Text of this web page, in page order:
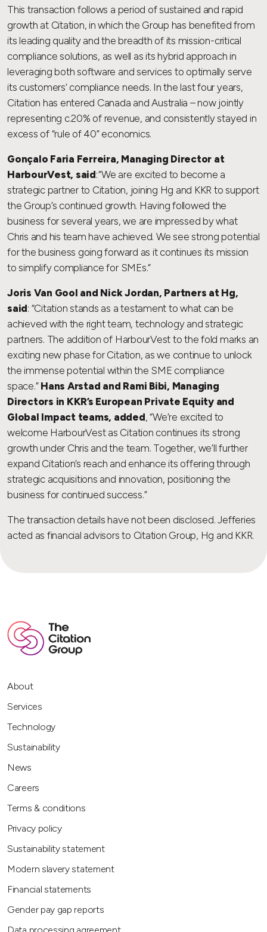
This transaction follows a period of sustained and rapid
growth at Citation, in which the Group has benefited from
its leading quality and the breadth of its mission-critical
compliance solutions, as well as its hybrid approach in
leveraging both software and services to optimally serve
its customers’ compliance needs. In the last four years,
Citation has entered Canada and Australia – now jointly
representing c.20% of revenue, and consistently stayed in
excess of “rule of 40” economics.
Gonçalo Faria Ferreira, Managing Director at
HarbourVest, said: “We are excited to become a
strategic partner to Citation, joining Hg and KKR to support
the Group’s continued growth. Having followed the
business for several years, we are impressed by what
Chris and his team have achieved. We see strong potential
for the business going forward as it continues its mission
to simplify compliance for SMEs.”
Joris Van Gool and Nick Jordan, Partners at Hg,
said: “Citation stands as a testament to what can be
achieved with the right team, technology and strategic
partners. The addition of HarbourVest to the fold marks an
exciting new phase for Citation, as we continue to unlock
the immense potential within the SME compliance
space.” Hans Arstad and Rami Bibi, Managing
Directors in KKR’s European Private Equity and
Global Impact teams, added, “We’re excited to
welcome HarbourVest as Citation continues its strong
growth under Chris and the team. Together, we’ll further
expand Citation’s reach and enhance its offering through
strategic acquisitions and innovation, positioning the
business for continued success.”
The transaction details have not been disclosed. Jefferies
acted as financial advisors to Citation Group, Hg and KKR.
About
Services
Technology
Sustainability
News
Careers
Terms & conditions
Privacy policy
Sustainability statement
Modern slavery statement
Financial statements
Gender pay gap reports